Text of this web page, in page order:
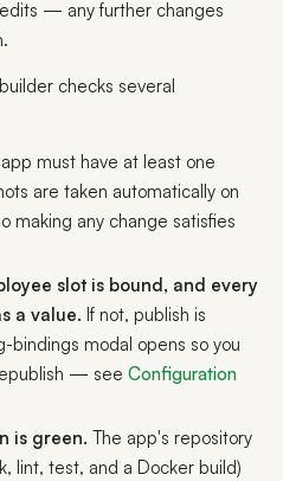
— any further changes
checks several
must have at least one
are taken automatically on
making any change satisfies
slot is bound, and every
a value. If not, publish is
bindings modal opens so you
— see Configuration
is green. The app's repository
lint, test, and a Docker build)